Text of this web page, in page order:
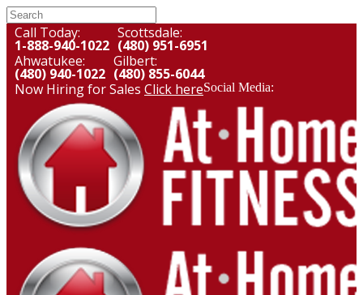
Call Today:
1-888-940-1022
Scottsdale:
(480) 951-6951
Ahwatukee:
(480) 940-1022
Gilbert:
(480) 855-6044
Now Hiring for Sales Click hereSocial Media: